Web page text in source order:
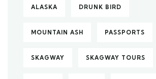
ALASKA DRUNK BIRD
MOUNTAIN ASH PASSPORTS
SKAGWAY SKAGWAY TOURS